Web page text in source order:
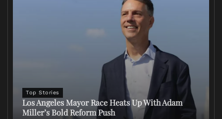
Top Stories
Los Angeles Mayor Race Heats Up With Adam
Miller’s Bold Reform Push